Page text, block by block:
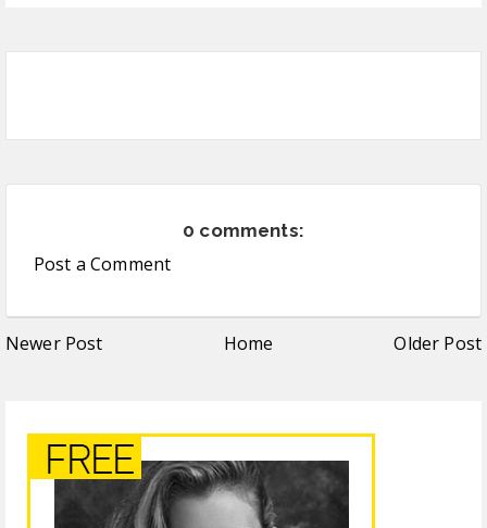
0 comments:
Post a Comment
Newer Post Home Older Post